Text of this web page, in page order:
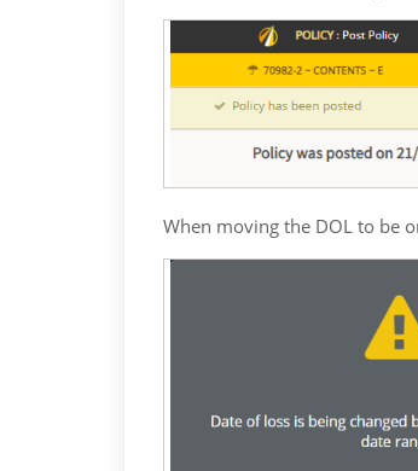
When moving the DOL to be